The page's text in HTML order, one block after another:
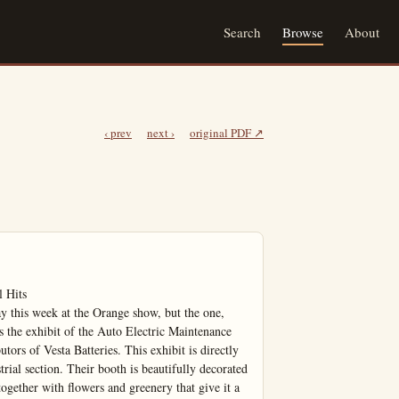
Search Browse About
‹ prev next › original PDF ↗